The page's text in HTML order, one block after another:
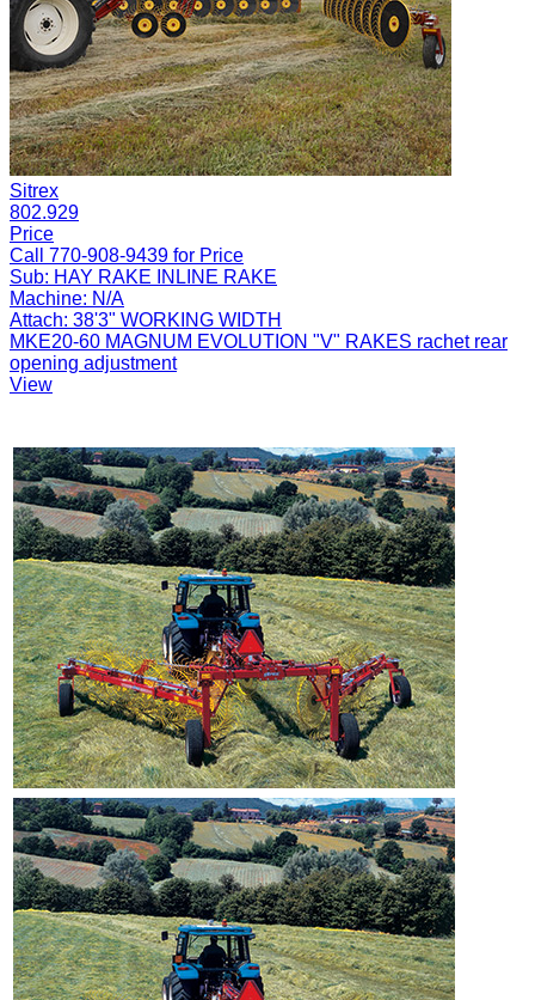
Sitrex
802.929
Price
Call 770-908-9439 for Price
Sub: HAY RAKE INLINE RAKE
Machine: N/A
Attach: 38'3" WORKING WIDTH
MKE20-60 MAGNUM EVOLUTION "V" RAKES rachet rear
opening adjustment
View